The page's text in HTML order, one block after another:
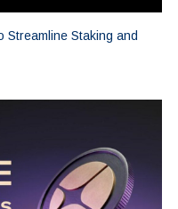
Streamline Staking and